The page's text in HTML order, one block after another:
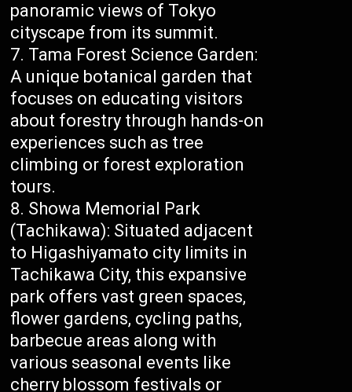
panoramic views of Tokyo
cityscape from its summit.
Tama Forest Science Garden:
A unique botanical garden that
focuses on educating visitors
about forestry through hands-on
experiences such as tree
climbing or forest exploration
tours.
Showa Memorial Park
(Tachikawa): Situated adjacent
to Higashiyamato city limits in
Tachikawa City, this expansive
park offers vast green spaces,
flower gardens, cycling paths,
barbecue areas along with
various seasonal events like
cherry blossom festivals or